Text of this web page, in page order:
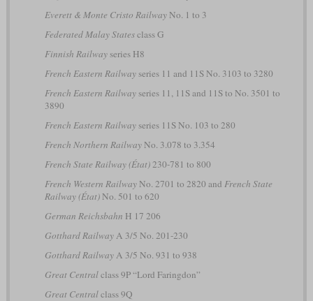
Everett & Monte Cristo RailwayNo. 1 to 3
Federated Malay Statesclass G
Finnish Railwayseries H8
French Eastern Railwayseries 11 and 11S No. 3103 to 3280
French Eastern Railwayseries 11, 11S and 11S to No. 3501 to
3890
French Eastern Railwayseries 11S No. 103 to 280
French Northern RailwayNo. 3.078 to 3.354
French State Railway (État)230-781 to 800
French Western RailwayNo. 2701 to 2820 and French State
Railway (État)No. 501 to 620
German Reichsbahn H 17 206
Gotthard RailwayA 3/5 No. 201-230
Gotthard RailwayA 3/5 No. 931 to 938
Great Centralclass 9P “Lord Faringdon”
Great Centralclass 9Q